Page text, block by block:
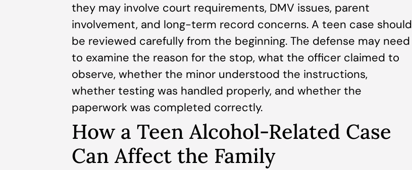
they may involve court requirements, DMV issues, parent
involvement, and long-term record concerns. A teen case should
be reviewed carefully from the beginning. The defense may need
to examine the reason for the stop, what the officer claimed to
observe, whether the minor understood the instructions,
whether testing was handled properly, and whether the
paperwork was completed correctly.
How a Teen Alcohol-Related Case
Can Affect the Family